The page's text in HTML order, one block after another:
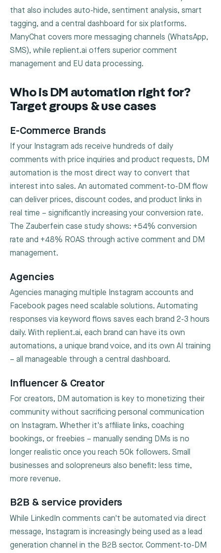
that also includes auto-hide, sentiment analysis, smart
tagging, and a central dashboard for six platforms.
ManyChat covers more messaging channels (WhatsApp,
SMS), while replient.ai offers superior comment
management and EU data processing.
Who is DM automation right for?
Target groups & use cases
E-Commerce Brands
If your Instagram ads receive hundreds of daily
comments with price inquiries and product requests, DM
automation is the most direct way to convert that
interest into sales. An automated comment-to-DM flow
can deliver prices, discount codes, and product links in
real time – significantly increasing your conversion rate.
The Zauberfein case study shows: +54% conversion
rate and +48% ROAS through active comment and DM
management.
Agencies
Agencies managing multiple Instagram accounts and
Facebook pages need scalable solutions. Automating
responses via keyword flows saves each brand 2-3 hours
daily. With replient.ai, each brand can have its own
automations, a unique brand voice, and its own AI training
– all manageable through a central dashboard.
Influencer & Creator
For creators, DM automation is key to monetizing their
community without sacrificing personal communication
on Instagram. Whether it's affiliate links, coaching
bookings, or freebies – manually sending DMs is no
longer realistic once you reach 50k followers. Small
businesses and solopreneurs also benefit: less time,
more revenue.
B2B & service providers
While LinkedIn comments can't be automated via direct
message, Instagram is increasingly being used as a lead
generation channel in the B2B sector. Comment-to-DM